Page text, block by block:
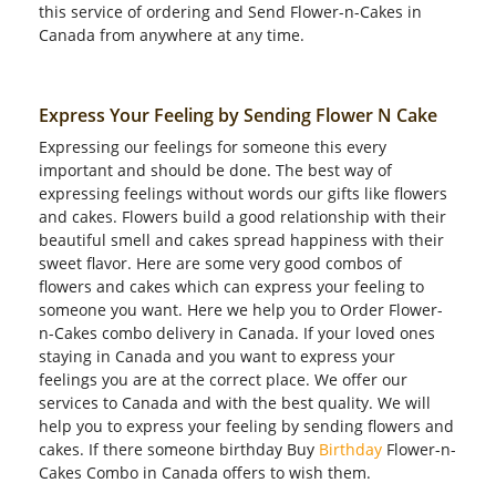
this service of ordering and Send Flower-n-Cakes in
Canada from anywhere at any time.
Express Your Feeling by Sending Flower N Cake
Expressing our feelings for someone this every
important and should be done. The best way of
expressing feelings without words our gifts like flowers
and cakes. Flowers build a good relationship with their
beautiful smell and cakes spread happiness with their
sweet flavor. Here are some very good combos of
flowers and cakes which can express your feeling to
someone you want. Here we help you to Order Flower-
n-Cakes combo delivery in Canada. If your loved ones
staying in Canada and you want to express your
feelings you are at the correct place. We offer our
services to Canada and with the best quality. We will
help you to express your feeling by sending flowers and
cakes. If there someone birthday Buy Birthday Flower-n-
Cakes Combo in Canada offers to wish them.